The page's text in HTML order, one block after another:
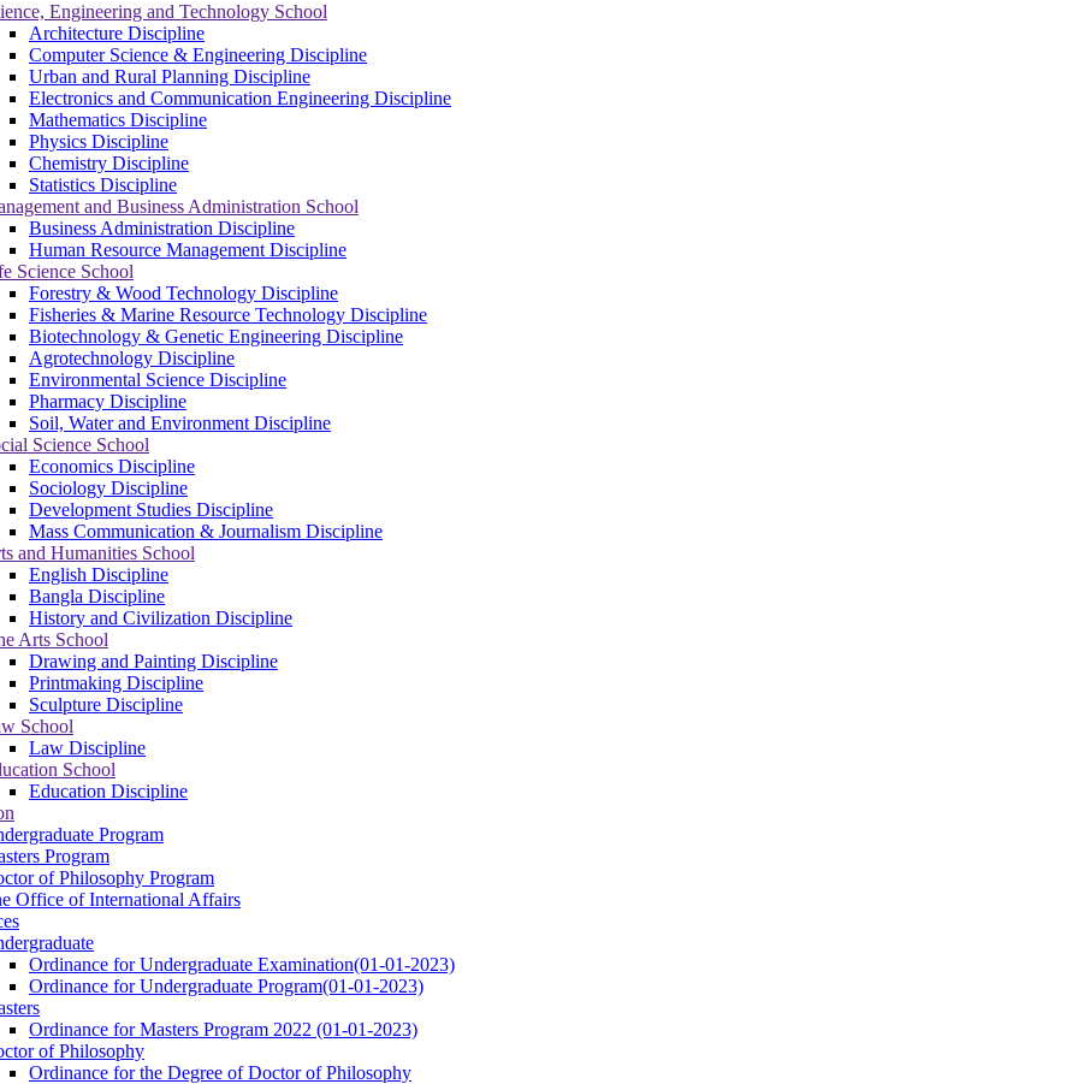
Engineering and Technology School
Architecture Discipline
Computer Science & Engineering Discipline
Urban and Rural Planning Discipline
Electronics and Communication Engineering Discipline
Mathematics Discipline
Physics Discipline
Chemistry Discipline
Statistics Discipline
and Business Administration School
Business Administration Discipline
Human Resource Management Discipline
Science School
Forestry & Wood Technology Discipline
Fisheries & Marine Resource Technology Discipline
Biotechnology & Genetic Engineering Discipline
Agrotechnology Discipline
Environmental Science Discipline
Pharmacy Discipline
Soil, Water and Environment Discipline
Science School
Economics Discipline
Sociology Discipline
Development Studies Discipline
Mass Communication & Journalism Discipline
and Humanities School
English Discipline
Bangla Discipline
History and Civilization Discipline
Arts School
Drawing and Painting Discipline
Printmaking Discipline
Sculpture Discipline
School
Law Discipline
School
Education Discipline
Program
Program
of Philosophy Program
Office of International Affairs
Ordinance for Undergraduate Examination(01-01-2023)
Ordinance for Undergraduate Program(01-01-2023)
Ordinance for Masters Program 2022 (01-01-2023)
of Philosophy
Ordinance for the Degree of Doctor of Philosophy